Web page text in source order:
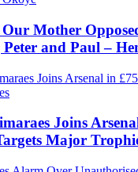
Mother
and Paul –
Joins
Major